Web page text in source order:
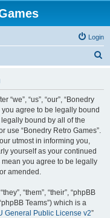
Login
“we”, “us”, “our”, “Bonedry
you agree to be legally bound
bound by all of the
use “Bonedry Retro Games”.
utmost in informing you,
yourself as your continued
mean you agree to be legally
amended.
“them”, “their”, “phpBB
Teams”) which is a
General Public License v2”